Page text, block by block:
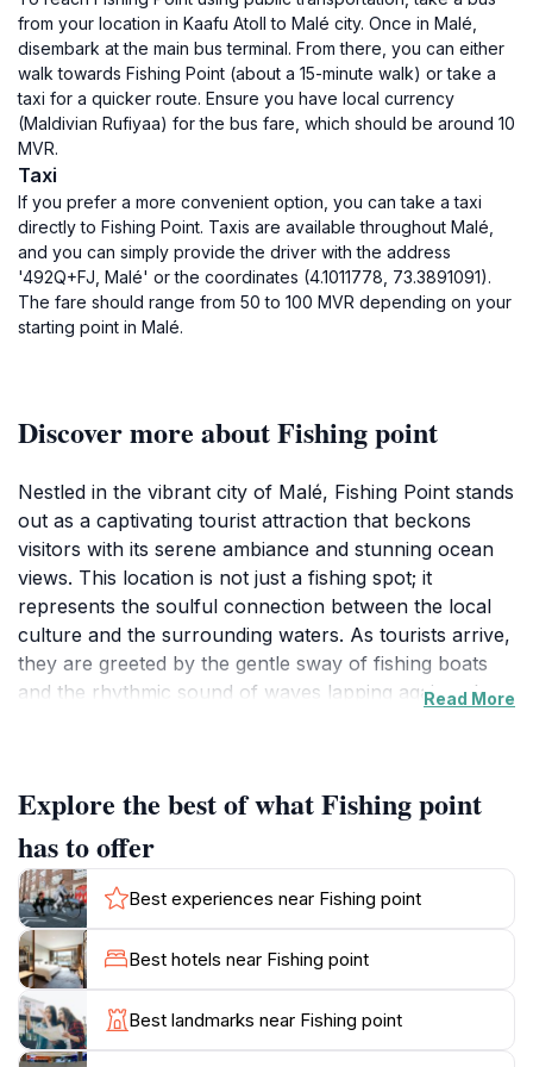
from your location in Kaafu Atoll to Malé city. Once in Malé,
disembark at the main bus terminal. From there, you can either
walk towards Fishing Point (about a 15-minute walk) or take a
taxi for a quicker route. Ensure you have local currency
(Maldivian Rufiyaa) for the bus fare, which should be around 10
MVR.
Taxi
If you prefer a more convenient option, you can take a taxi
directly to Fishing Point. Taxis are available throughout Malé,
and you can simply provide the driver with the address
'492Q+FJ, Malé' or the coordinates (4.1011778, 73.3891091).
The fare should range from 50 to 100 MVR depending on your
starting point in Malé.
Discover more about Fishing point
Nestled in the vibrant city of Malé, Fishing Point stands
out as a captivating tourist attraction that beckons
visitors with its serene ambiance and stunning ocean
views. This location is not just a fishing spot; it
represents the soulful connection between the local
culture and the surrounding waters. As tourists arrive,
they are greeted by the gentle sway of fishing boats
and the rhythmic sound of waves lapping against the
At Fishing Point, visitors can witness the daily lives of
local fishermen, who often showcase their catches
right here. The experience offers a fascinating glimpse
into traditional fishing practices and the importance of
the ocean to the Maldivian way of life. For those
interested in photography, this location presents
countless opportunities to capture the vibrant colors
of the fishing boats against the deep blue sea,
especially during sunset when the sky transforms into
Read More
Explore the best of what Fishing point
has to offer
Best experiences near Fishing point
Best hotels near Fishing point
Best landmarks near Fishing point